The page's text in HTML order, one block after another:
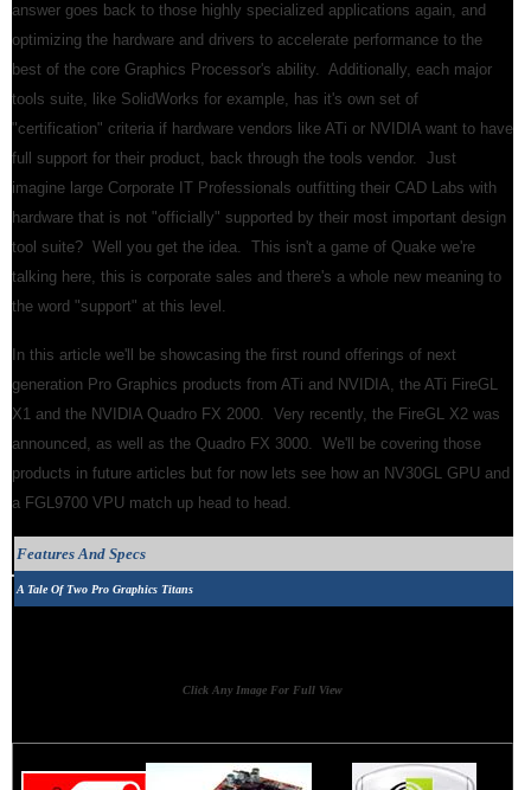
answer goes back to those highly specialized applications again, and
optimizing the hardware and drivers to accelerate performance to the
best of the core Graphics Processor's ability. Additionally, each major
tools suite, like SolidWorks for example, has it's own set of
"certification" criteria if hardware vendors like ATi or NVIDIA want to have
full support for their product, back through the tools vendor. Just
imagine large Corporate IT Professionals outfitting their CAD Labs with
hardware that is not "officially" supported by their most important design
tool suite? Well you get the idea. This isn't a game of Quake we're
talking here, this is corporate sales and there's a whole new meaning to
the word "support" at this level.
In this article we'll be showcasing the first round offerings of next
generation Pro Graphics products from ATi and NVIDIA, the ATi FireGL
X1 and the NVIDIA Quadro FX 2000. Very recently, the FireGL X2 was
announced, as well as the Quadro FX 3000. We'll be covering those
products in future articles but for now lets see how an NV30GL GPU and
a FGL9700 VPU match up head to head.
Features And Specs
A Tale Of Two Pro Graphics Titans
Click Any Image For Full View